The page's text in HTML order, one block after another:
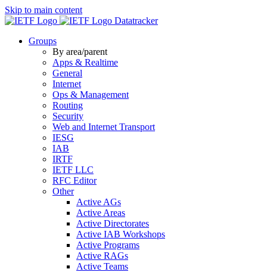
Skip to main content
Datatracker
Groups
By area/parent
Apps & Realtime
General
Internet
Ops & Management
Routing
Security
Web and Internet Transport
IESG
IAB
IRTF
IETF LLC
RFC Editor
Other
Active AGs
Active Areas
Active Directorates
Active IAB Workshops
Active Programs
Active RAGs
Active Teams